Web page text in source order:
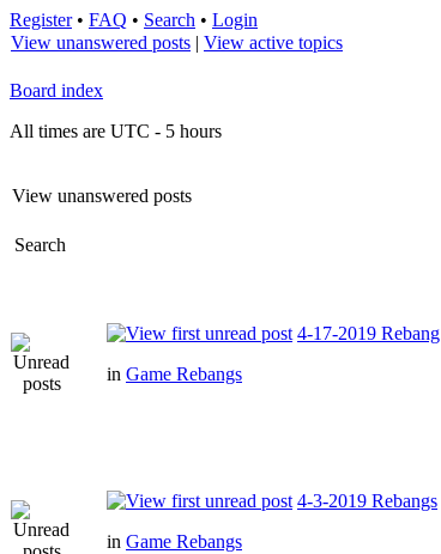
Register• FAQ • Search • Login
View unanswered posts | View active topics
Board index
All times are UTC - 5 hours
View unanswered posts
Search
4-17-2019 Rebang
in Game Rebangs
4-3-2019 Rebangs
in Game Rebangs